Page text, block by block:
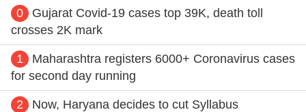
0
Gujarat Covid-19 cases top 39K, death toll
crosses 2K mark
1
Maharashtra registers 6000+ Coronavirus cases
for second day running
2 Now, Haryana decides to cut Syllabus